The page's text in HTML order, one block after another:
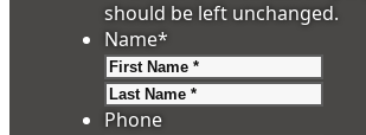
should be left unchanged.
Name*
Phone